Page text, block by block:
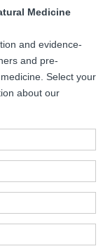
Medicine
and evidence-
and pre-
Select your
about our